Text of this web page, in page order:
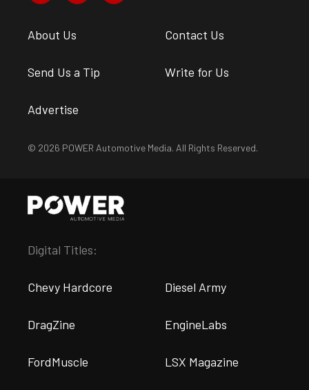
About Us Contact Us
Send Us a Tip Write for Us
Advertise
© 2026 POWER Automotive Media. All Rights Reserved.
Digital Titles:
Chevy Hardcore Diesel Army
DragZine EngineLabs
FordMuscle LSX Magazine